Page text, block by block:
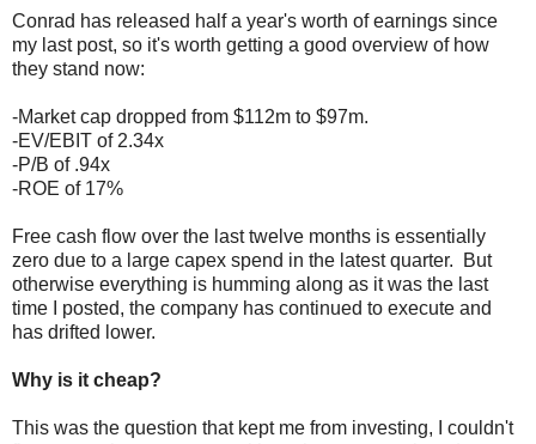
Conrad has released half a year's worth of earnings since
my last post, so it's worth getting a good overview of how
they stand now:
-Market cap dropped from $112m to $97m.
-EV/EBIT of 2.34x
-P/B of .94x
-ROE of 17%
Free cash flow over the last twelve months is essentially
zero due to a large capex spend in the latest quarter. But
otherwise everything is humming along as it was the last
time I posted, the company has continued to execute and
has drifted lower.
Why is it cheap?
This was the question that kept me from investing, I couldn't